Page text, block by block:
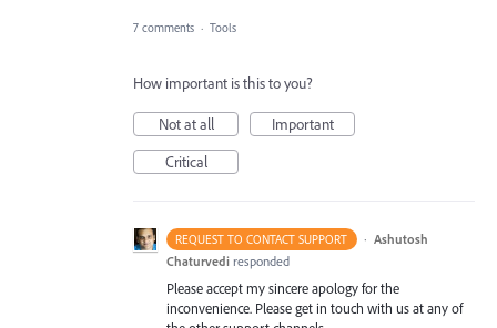
7 comments · Tools
How important is this to you?
Not at all
Important
Critical
REQUEST TO CONTACT SUPPORT · Ashutosh
Chaturvedi responded
Please accept my sincere apology for the
inconvenience. Please get in touch with us at any of